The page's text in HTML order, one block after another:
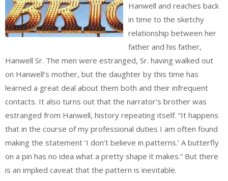
Hanwell and reaches back
in time to the sketchy
relationship between her
father and his father,
Hanwell Sr. The men were estranged, Sr. having walked out
on Hanwell’s mother, but the daughter by this time has
learned a great deal about them both and their infrequent
contacts. It also turns out that the narrator’s brother was
estranged from Hanwell, history repeating itself. “It happens
that in the course of my professional duties I am often found
making the statement ‘I don’t believe in patterns.’ A butterfly
on a pin has no idea what a pretty shape it makes.” But there
is an implied caveat that the pattern is inevitable.